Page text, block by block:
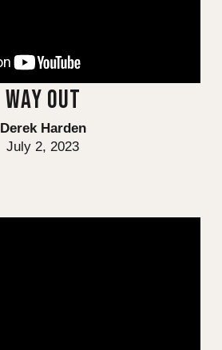
WAY OUT
Derek Harden
July 2, 2023